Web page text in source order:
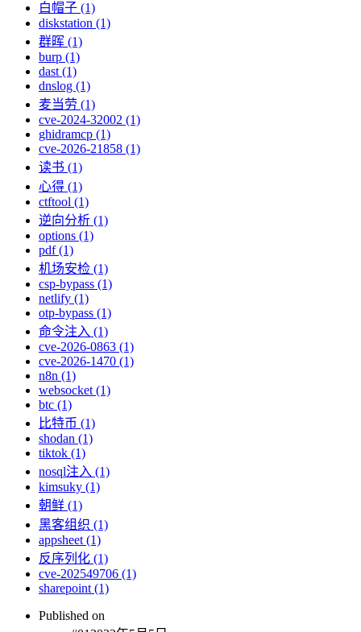
白帽子 (1)
diskstation (1)
群晖 (1)
burp (1)
dast (1)
dnslog (1)
麦当劳 (1)
cve-2024-32002 (1)
ghidramcp (1)
cve-2026-21858 (1)
读书 (1)
心得 (1)
ctftool (1)
逆向分析 (1)
options (1)
pdf (1)
机场安检 (1)
csp-bypass (1)
netlify (1)
otp-bypass (1)
命令注入 (1)
cve-2026-0863 (1)
cve-2026-1470 (1)
n8n (1)
websocket (1)
btc (1)
比特币 (1)
shodan (1)
tiktok (1)
nosql注入 (1)
kimsuky (1)
朝鲜 (1)
黑客组织 (1)
appsheet (1)
反序列化 (1)
cve-202549706 (1)
sharepoint (1)
Published on